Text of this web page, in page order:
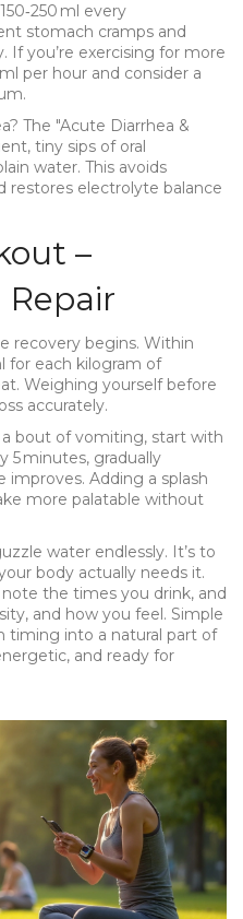
ml every
stomach cramps and
If you’re exercising for more
per hour and consider a
The "Acute Diarrhea &
tiny sips of oral
water. This avoids
restores electrolyte balance
–
Repair
recovery begins. Within
for each kilogram of
Weighing yourself before
accurately.
a bout of vomiting, start with
5 minutes, gradually
improves. Adding a splash
more palatable without
water endlessly. It’s to
body actually needs it.
the times you drink, and
and how you feel. Simple
timing into a natural part of
and ready for